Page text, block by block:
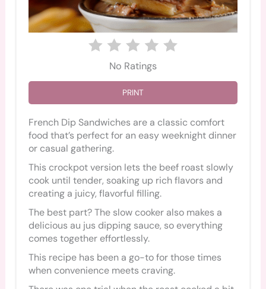
No Ratings
PRINT
French Dip Sandwiches are a classic comfort
food that’s perfect for an easy weeknight dinner
or casual gathering.
This crockpot version lets the beef roast slowly
cook until tender, soaking up rich flavors and
creating a juicy, flavorful filling.
The best part? The slow cooker also makes a
delicious au jus dipping sauce, so everything
comes together effortlessly.
This recipe has been a go-to for those times
when convenience meets craving.